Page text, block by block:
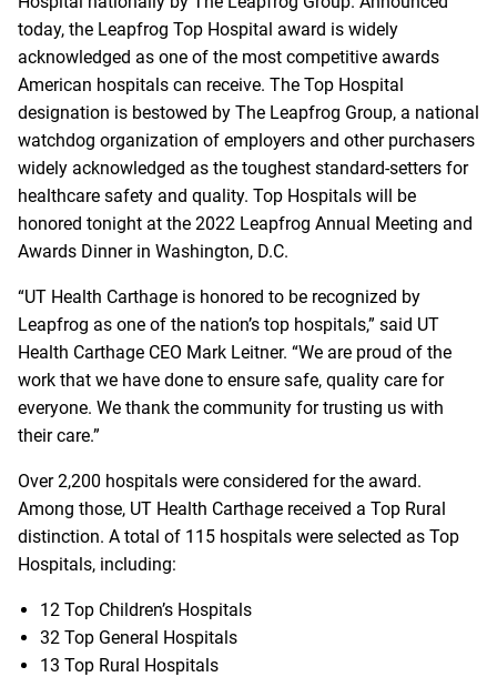
today, the Leapfrog Top Hospital award is widely
acknowledged as one of the most competitive awards
American hospitals can receive. The Top Hospital
designation is bestowed by The Leapfrog Group, a national
watchdog organization of employers and other purchasers
widely acknowledged as the toughest standard-setters for
healthcare safety and quality. Top Hospitals will be
honored tonight at the 2022 Leapfrog Annual Meeting and
Awards Dinner in Washington, D.C.
“UT Health Carthage is honored to be recognized by
Leapfrog as one of the nation’s top hospitals,” said UT
Health Carthage CEO Mark Leitner. “We are proud of the
work that we have done to ensure safe, quality care for
everyone. We thank the community for trusting us with
their care.”
Over 2,200 hospitals were considered for the award.
Among those, UT Health Carthage received a Top Rural
distinction. A total of 115 hospitals were selected as Top
Hospitals, including:
12 Top Children’s Hospitals
32 Top General Hospitals
13 Top Rural Hospitals